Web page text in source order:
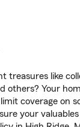
treasures like
others? Your
coverage on
your